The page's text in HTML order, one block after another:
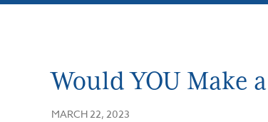
Would YOU Make
MARCH 22, 2023